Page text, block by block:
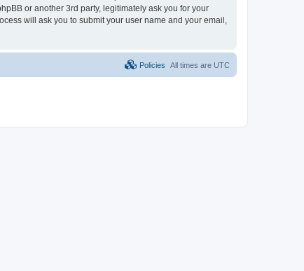
or another 3rd party, legitimately ask you for your
will ask you to submit your user name and your email,
All times are UTC
Policies